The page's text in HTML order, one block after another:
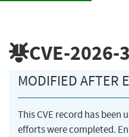
CVE-2026-
MODIFIED AFTER
This CVE record has been
efforts were completed.